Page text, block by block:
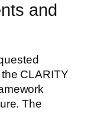
and
CLARITY
The